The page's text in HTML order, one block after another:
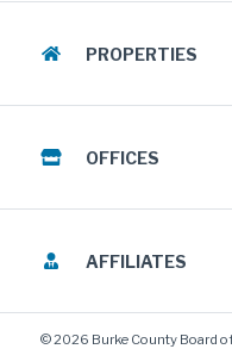
PROPERTIES
OFFICES
AFFILIATES
© 2026 Burke County Board